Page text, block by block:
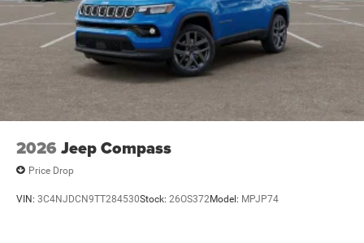
2026 Jeep Compass
Price Drop
VIN: 3C4NJDCN9TT284530Stock: 26OS372Model: MPJP74